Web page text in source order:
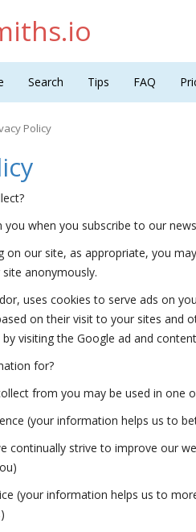
Search Tips FAQ
Policy
when you subscribe to our
on our site, as appropriate, you
anonymously.
uses cookies to serve ads on
on their visit to your sites and
visiting the Google ad and
for?
from you may be used in one
(your information helps us to
continually strive to improve our
(your information helps us to